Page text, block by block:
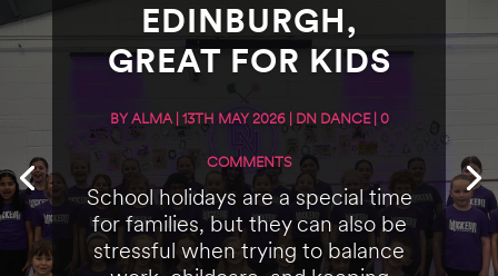
EDINBURGH,
GREAT FOR KIDS
BY ALMA| 13TH MAY 2026| DN DANCE| 0
COMMENTS
School holidays are a special time
for families, but they can also be
stressful when trying to balance